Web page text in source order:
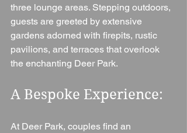
three lounge areas. Stepping outdoors,
guests are greeted by extensive
gardens adorned with firepits, rustic
pavilions, and terraces that overlook
the enchanting Deer Park.
A Bespoke Experience:
At Deer Park, couples find an